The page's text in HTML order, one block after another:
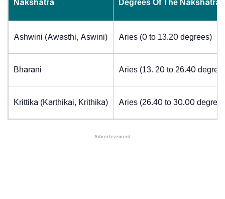
Nakshatra Degrees Of The Nakshatra
Ashwini (Awasthi, Aswini) Aries (0 to 13.20 degrees)
Bharani Aries (13. 20 to 26.40
Krittika (Karthikai, Krithika) Aries (26.40 to 30.00